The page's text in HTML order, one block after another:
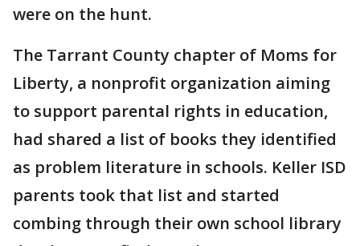
were on the hunt.
The Tarrant County chapter of Moms for
Liberty, a nonprofit organization aiming
to support parental rights in education,
had shared a list of books they identified
as problem literature in schools. Keller ISD
parents took that list and started
combing through their own school library